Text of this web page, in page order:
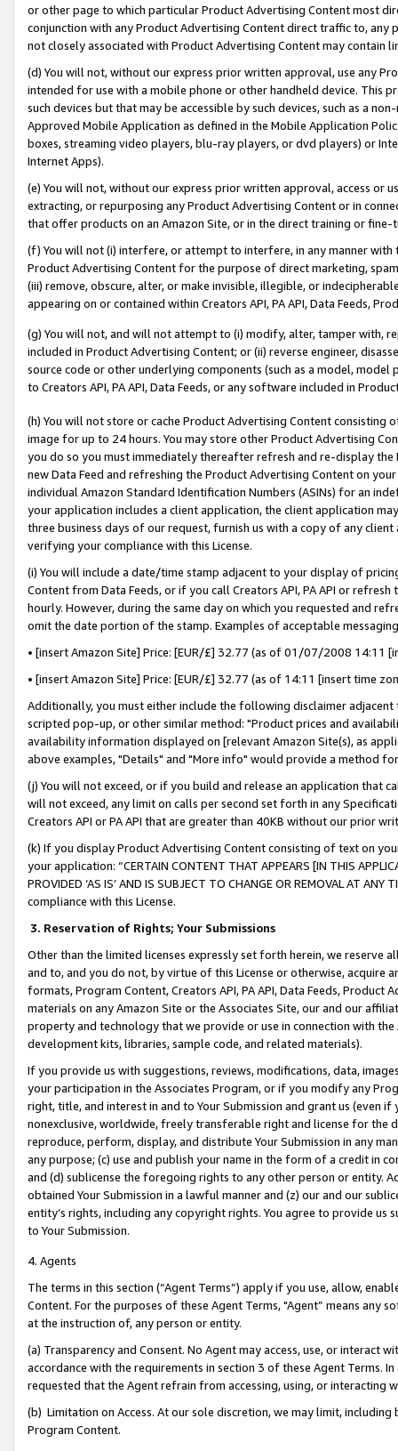
or other page to which particular Product Advertising Content most
conjunction with any Product Advertising Content direct traffic to,
not closely associated with Product Advertising Content may contain
(d) You will not, without our express prior written approval, use any
intended for use with a mobile phone or other handheld device. This
such devices but that may be accessible by such devices, such as a
Approved Mobile Application as defined in the Mobile Application
boxes, streaming video players, blu-ray players, or dvd players) or
Internet Apps).
(e) You will not, without our express prior written approval, access or
extracting, or repurposing any Product Advertising Content or in
that offer products on an Amazon Site, or in the direct training or
(f) You will not (i) interfere, or attempt to interfere, in any manner
Product Advertising Content for the purpose of direct marketing,
(iii) remove, obscure, alter, or make invisible, illegible, or
appearing on or contained within Creators API, PA API, Data Feeds,
(g) You will not, and will not attempt to (i) modify, alter, tamper with,
included in Product Advertising Content; or (ii) reverse engineer,
source code or other underlying components (such as a model,
to Creators API, PA API, Data Feeds, or any software included in
(h) You will not store or cache Product Advertising Content
image for up to 24 hours. You may store other Product Advertising
you do so you must immediately thereafter refresh and re-display the
new Data Feed and refreshing the Product Advertising Content on
individual Amazon Standard Identification Numbers (ASINs) for an
your application includes a client application, the client application
three business days of our request, furnish us with a copy of any
verifying your compliance with this License.
(i) You will include a date/time stamp adjacent to your display of
Content from Data Feeds, or if you call Creators API, PA API or
hourly. However, during the same day on which you requested and
omit the date portion of the stamp. Examples of acceptable
• [insert Amazon Site] Price: [EUR/£] 32.77 (as of 01/07/2008 14:11
• [insert Amazon Site] Price: [EUR/£] 32.77 (as of 14:11 [insert time
Additionally, you must either include the following disclaimer
scripted pop-up, or other similar method: "Product prices and
availability information displayed on [relevant Amazon Site(s), as
above examples, "Details" and "More info" would provide a method
(j) You will not exceed, or if you build and release an application that
will not exceed, any limit on calls per second set forth in any
Creators API or PA API that are greater than 40KB without our prior
(k) If you display Product Advertising Content consisting of text on
your application: “CERTAIN CONTENT THAT APPEARS [IN THIS
PROVIDED ‘AS IS’ AND IS SUBJECT TO CHANGE OR REMOVAL AT
compliance with this License.
3. Reservation of Rights; Your Submissions
Other than the limited licenses expressly set forth herein, we
and to, and you do not, by virtue of this License or otherwise, acquire
formats, Program Content, Creators API, PA API, Data Feeds,
materials on any Amazon Site or the Associates Site, our and our
property and technology that we provide or use in connection with
development kits, libraries, sample code, and related materials).
If you provide us with suggestions, reviews, modifications, data,
your participation in the Associates Program, or if you modify any
right, title, and interest in and to Your Submission and grant us (even
nonexclusive, worldwide, freely transferable right and license for
reproduce, perform, display, and distribute Your Submission in any
any purpose; (c) use and publish your name in the form of a credit in
and (d) sublicense the foregoing rights to any other person or entity.
obtained Your Submission in a lawful manner and (z) our and our
entity’s rights, including any copyright rights. You agree to provide us
to Your Submission.
4. Agents
The terms in this section (“Agent Terms”) apply if you use, allow,
Content. For the purposes of these Agent Terms, "Agent” means
at the instruction of, any person or entity.
(a) Transparency and Consent. No Agent may access, use, or
accordance with the requirements in section 3 of these Agent Terms.
requested that the Agent refrain from accessing, using, or interacting
(b) Limitation on Access. At our sole discretion, we may limit,
Program Content.